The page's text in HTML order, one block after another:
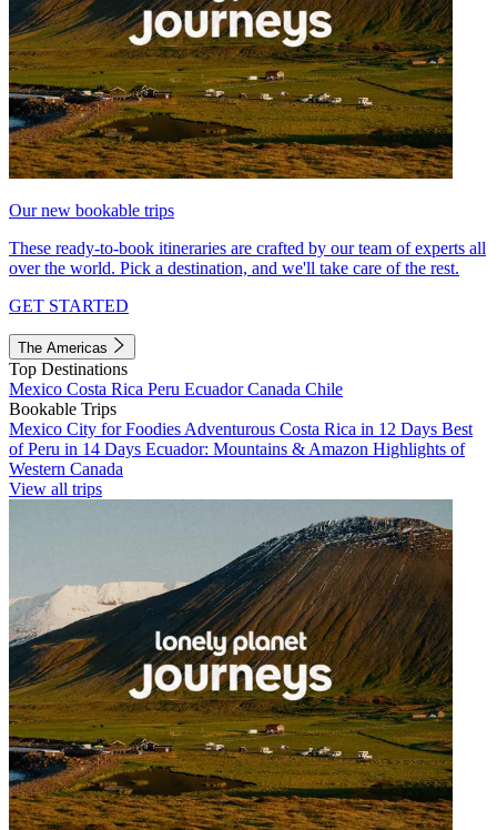
Our new bookable trips
These ready-to-book itineraries are crafted by our team of experts all
over the world. Pick a destination, and we'll take care of the rest.
GET STARTED
The Americas
Top Destinations
Mexico Costa Rica Peru EcuadorCanada Chile
Bookable Trips
Mexico City for Foodies Adventurous Costa Rica in 12 Days Best
of Peru in 14 Days Ecuador: Mountains & Amazon Highlights of
Western Canada
View all trips